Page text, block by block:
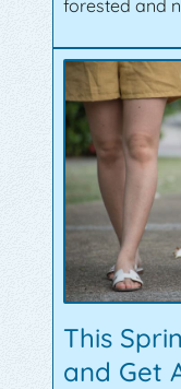
forested and
This
and Get